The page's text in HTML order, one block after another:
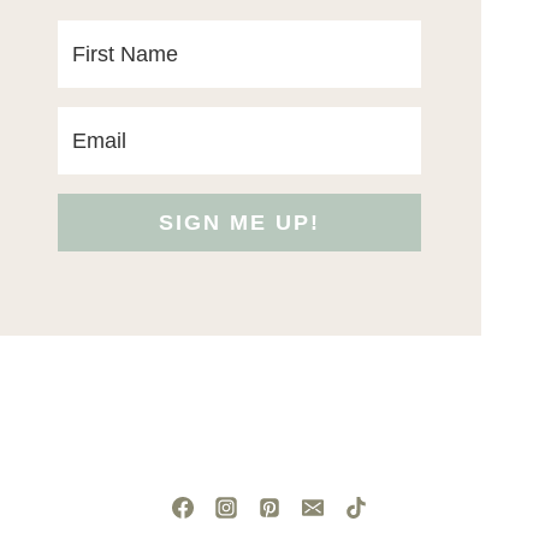
SIGN ME UP!